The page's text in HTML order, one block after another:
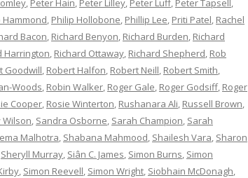
, Peter Hain, Peter Lilley, Peter Luff, Peter Tapsell,
Hammond, Philip Hollobone, Phillip Lee, Priti Patel, Rachel
Bacon, Richard Benyon, Richard Burden, Richard
Harrington, Richard Ottaway, Richard Shepherd, Rob
Goodwill, Robert Halfon, Robert Neill, Robert Smith,
Woods, Robin Walker, Roger Gale, Roger Godsiff, Roger
Cooper, Rosie Winterton, Rushanara Ali, Russell Brown,
Wilson, Sandra Osborne, Sarah Champion, Sarah
Malhotra, Shabana Mahmood, Shailesh Vara, Sharon
Sheryll Murray, Siân C. James, Simon Burns, Simon
, Simon Reevell, Simon Wright, Siobhain McDonagh,